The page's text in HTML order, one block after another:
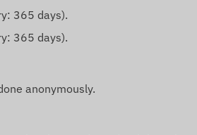
365 days).
365 days).
anonymously.